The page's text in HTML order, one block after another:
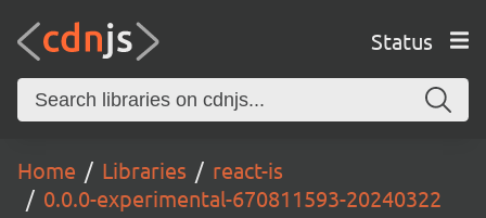
Status
Home Libraries
react-is
0.0.0-experimental-670811593-20240322